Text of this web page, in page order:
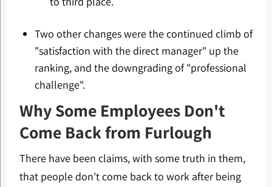
Two other changes were the continued climb of
"satisfaction with the direct manager" up the
ranking, and the downgrading of "professional
challenge".
Why Some Employees Don't
Come Back from Furlough
There have been claims, with some truth in them,
that people don't come back to work after being